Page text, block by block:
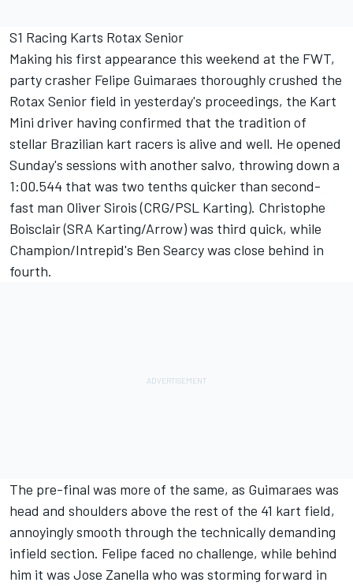
S1 Racing Karts Rotax Senior
Making his first appearance this weekend at the FWT,
party crasher Felipe Guimaraes thoroughly crushed the
Rotax Senior field in yesterday's proceedings, the Kart
Mini driver having confirmed that the tradition of
stellar Brazilian kart racers is alive and well. He opened
Sunday's sessions with another salvo, throwing down a
1:00.544 that was two tenths quicker than second-
fast man Oliver Sirois (CRG/PSL Karting). Christophe
Boisclair (SRA Karting/Arrow) was third quick, while
Champion/Intrepid's Ben Searcy was close behind in
fourth.
The pre-final was more of the same, as Guimaraes was
head and shoulders above the rest of the 41 kart field,
annoyingly smooth through the technically demanding
infield section. Felipe faced no challenge, while behind
him it was Jose Zanella who was storming forward in